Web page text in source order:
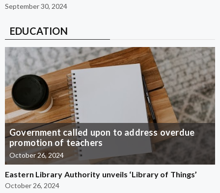
September 30, 2024
EDUCATION
Government called upon to address overdue
promotion of teachers
October 26, 2024
Eastern Library Authority unveils ‘Library of Things’
October 26, 2024